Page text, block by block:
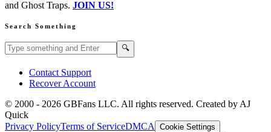
and Ghost Traps. JOIN US!
Search Something
Search GBFans.com content 🔍
Contact Support
Recover Account
© 2000 - 2026 GBFans LLC. All rights reserved. Created by AJ
Quick
Privacy PolicyTerms of ServiceDMCA Cookie Settings